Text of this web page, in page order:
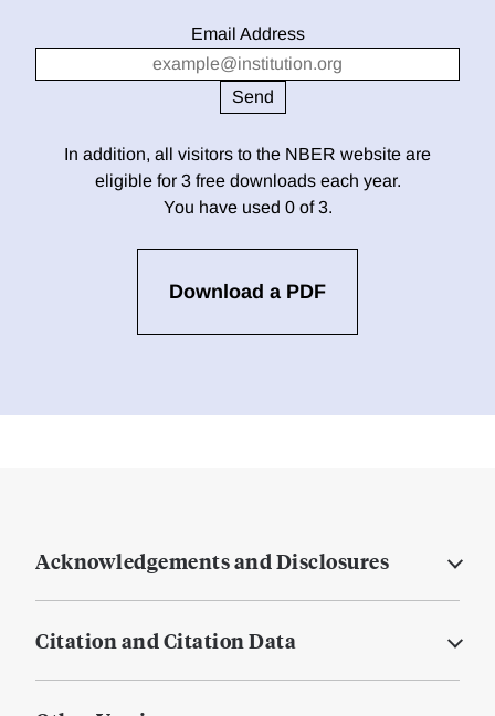
Email Address
In addition, all visitors to the NBER website are
eligible for 3 free downloads each year.
You have used 0 of 3.
Download a PDF
Acknowledgements and Disclosures
Citation and Citation Data